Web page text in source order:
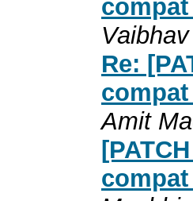
Re:
Amit